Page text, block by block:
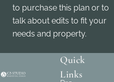
to purchase this plan or to
talk about edits to fit your
needs and property.
Quick
Links